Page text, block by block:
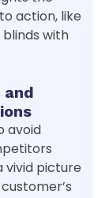
action, like
with
and
avoid
vivid picture